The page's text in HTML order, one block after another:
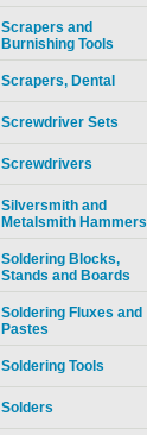
Scrapers and
Burnishing Tools
Scrapers, Dental
Screwdriver Sets
Screwdrivers
Silversmith and
Metalsmith Hammers
Soldering Blocks,
Stands and Boards
Soldering Fluxes and
Pastes
Soldering Tools
Solders